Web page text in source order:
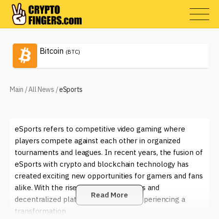
Bitcoin (BTC)
Main /All News /eSports
eSports refers to competitive video gaming where
players compete against each other in organized
tournaments and leagues. In recent years, the fusion of
eSports with crypto and blockchain technology has
created exciting new opportunities for gamers and fans
alike. With the rise of digital currencies and
decentralized platforms, eSports is experiencing a
transformation.
Read More